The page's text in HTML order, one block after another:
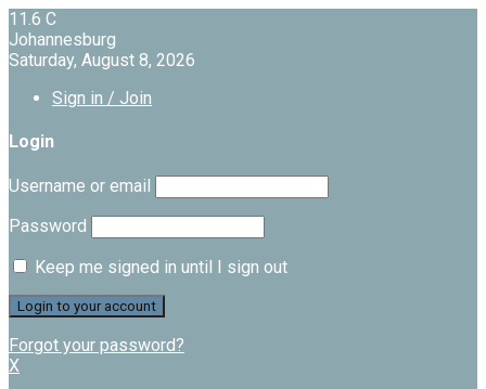
11.6 C
Johannesburg
Saturday, August 8, 2026
Sign in / Join
Login
Username or email
Password
Keep me signed in until I sign out
Forgot your password?
X